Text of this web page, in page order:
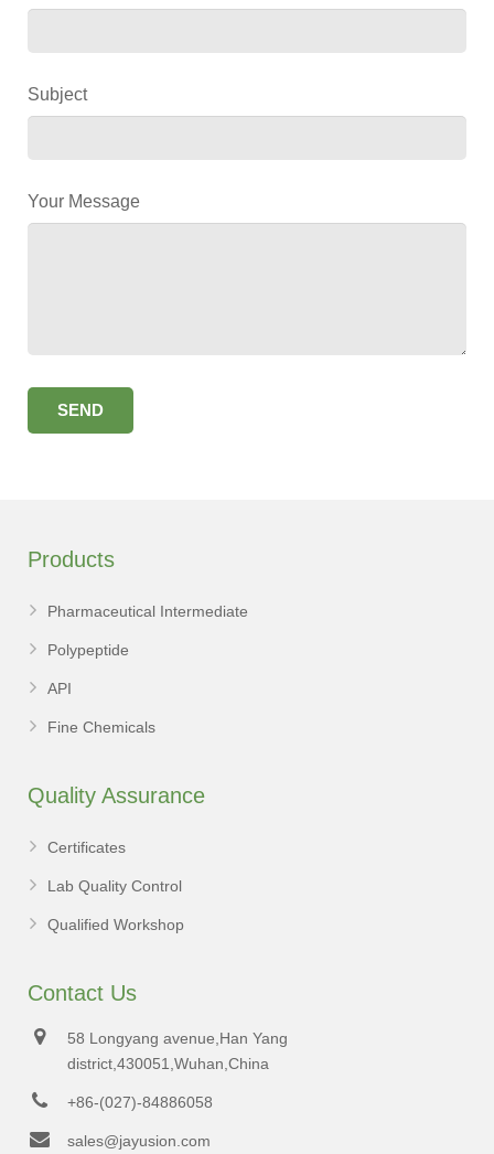
Subject
Your Message
Products
Pharmaceutical Intermediate
Polypeptide
API
Fine Chemicals
Quality Assurance
Certificates
Lab Quality Control
Qualified Workshop
Contact Us
58 Longyang avenue,Han Yang
district,430051,Wuhan,China
+86-(027)-84886058
sales@jayusion.com